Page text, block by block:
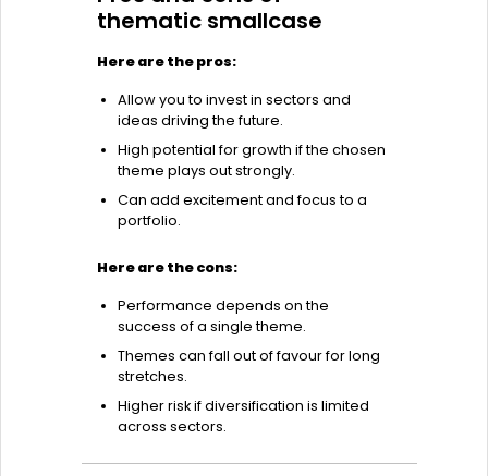
thematic smallcase
Here are the pros:
Allow you to invest in sectors and
ideas driving the future.
High potential for growth if the chosen
theme plays out strongly.
Can add excitement and focus to a
portfolio.
Here are the cons:
Performance depends on the
success of a single theme.
Themes can fall out of favour for long
stretches.
Higher risk if diversification is limited
across sectors.